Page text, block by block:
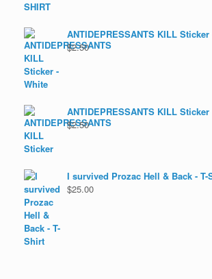
ANTIDEPRESSANTS KILL
$2.50
ANTIDEPRESSANTS KILL Sticker
$2.50
I survived Prozac Hell & Back - T-
$25.00